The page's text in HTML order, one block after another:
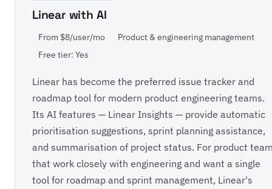
Linear with AI
From $8/user/mo
Product & engineering management
Free tier: Yes
Linear has become the preferred issue tracker and
roadmap tool for modern product engineering teams.
Its AI features — Linear Insights — provide automatic
prioritisation suggestions, sprint planning assistance,
and summarisation of project status. For product
that work closely with engineering and want a single
tool for roadmap and sprint management, Linear's